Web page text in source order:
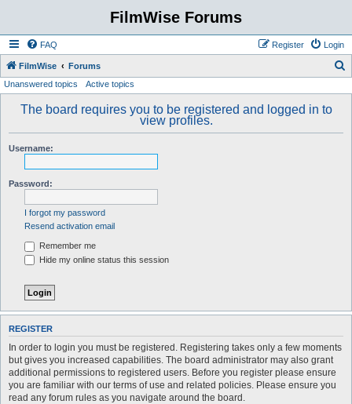
FilmWise Forums
FAQ Login
Register
FilmWise Forums
Unanswered topics Active topics
The board requires you to be registered and logged in to
view profiles.
Username:
Password:
I forgot my password
Resend activation email
Remember me
Hide my online status this session
REGISTER
In order to login you must be registered. Registering takes only a few moments
but gives you increased capabilities. The board administrator may also grant
additional permissions to registered users. Before you register please ensure
you are familiar with our terms of use and related policies. Please ensure you
read any forum rules as you navigate around the board.